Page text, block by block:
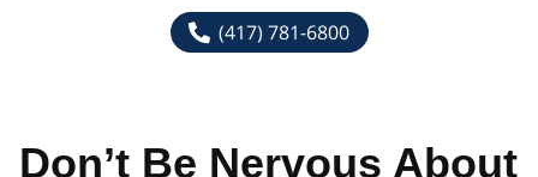
(417) 781-6800
Don’t Be Nervous About